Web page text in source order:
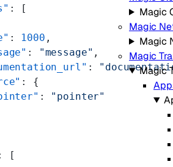
Magic
Magic
Magic
Magic
Magic
: [
: 1000 ,
: "message" ,
:
: {
: "pointer"
[